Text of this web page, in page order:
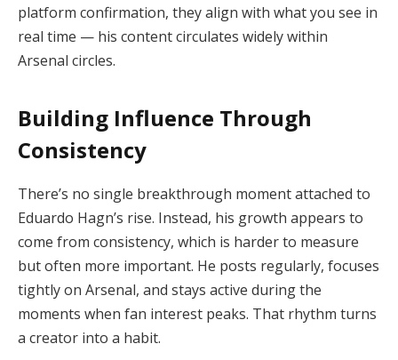
platform confirmation, they align with what you see in
real time — his content circulates widely within
Arsenal circles.
Building Influence Through
Consistency
There’s no single breakthrough moment attached to
Eduardo Hagn’s rise. Instead, his growth appears to
come from consistency, which is harder to measure
but often more important. He posts regularly, focuses
tightly on Arsenal, and stays active during the
moments when fan interest peaks. That rhythm turns
a creator into a habit.